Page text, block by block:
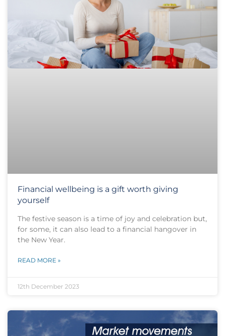
Financial wellbeing is a gift worth giving
yourself
The festive season is a time of joy and celebration but,
for some, it can also lead to a financial hangover in
the New Year.
READ MORE »
12th December 2023